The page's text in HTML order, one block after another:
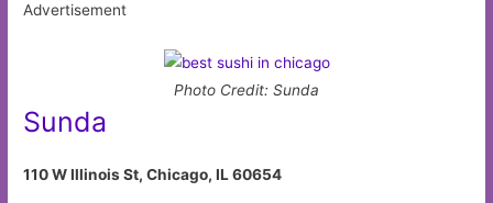
Advertisement
Photo Credit: Sunda
Sunda
110 W Illinois St, Chicago, IL 60654